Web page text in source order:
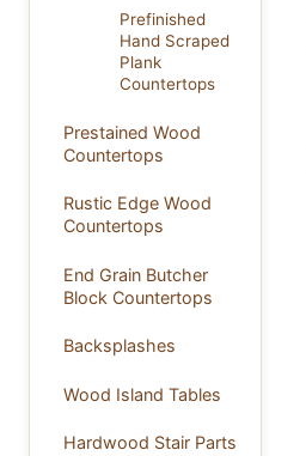
Prefinished
Hand Scraped
Plank
Countertops
Prestained Wood
Countertops
Rustic Edge Wood
Countertops
End Grain Butcher
Block Countertops
Backsplashes
Wood Island Tables
Hardwood Stair Parts